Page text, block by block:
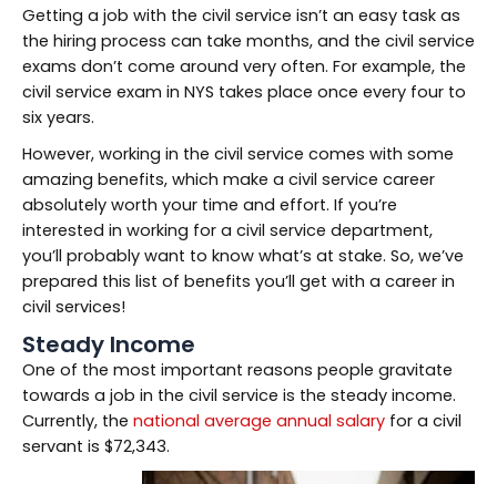
Getting a job with the civil service isn’t an easy task as
the hiring process can take months, and the civil service
exams don’t come around very often. For example, the
civil service exam in NYS takes place once every four to
six years.
However, working in the civil service comes with some
amazing benefits, which make a civil service career
absolutely worth your time and effort. If you’re
interested in working for a civil service department,
you’ll probably want to know what’s at stake. So, we’ve
prepared this list of benefits you’ll get with a career in
civil services!
Steady Income
One of the most important reasons people gravitate
towards a job in the civil service is the steady income.
Currently, the national average annual salary for a civil
servant is $72,343.